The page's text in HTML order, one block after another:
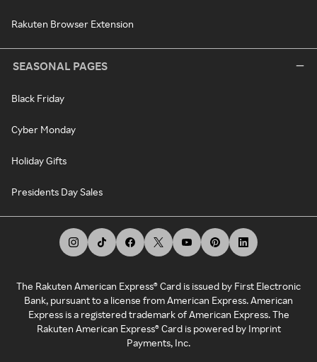
Rakuten Browser Extension
SEASONAL PAGES
Black Friday
Cyber Monday
Holiday Gifts
Presidents Day Sales
The Rakuten American Express® Card is issued by First Electronic
Bank, pursuant to a license from American Express. American
Express is a registered trademark of American Express. The
Rakuten American Express® Card is powered by Imprint
Payments, Inc.